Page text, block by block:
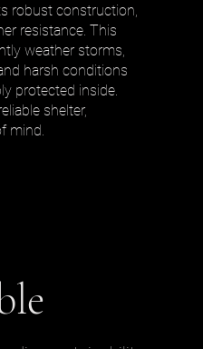
robust construction,
resistance. This
weather storms,
harsh conditions
protected inside.
shelter,
mind.